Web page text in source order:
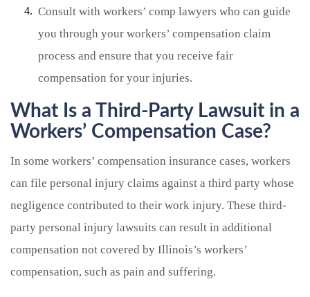
Consult with workers’ comp lawyers who can guide
you through your workers’ compensation claim
process and ensure that you receive fair
compensation for your injuries.
What Is a Third-Party Lawsuit in a
Workers’ Compensation Case?
In some workers’ compensation insurance cases, workers
can file personal injury claims against a third party whose
negligence contributed to their work injury. These third-
party personal injury lawsuits can result in additional
compensation not covered by Illinois’s workers’
compensation, such as pain and suffering.